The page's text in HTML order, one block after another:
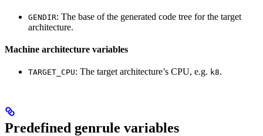
GENDIR: The base of the generated code tree for the target
architecture.
Machine architecture variables
TARGET_CPU: The target architecture’s CPU, e.g. k8.
Predefined genrule variables